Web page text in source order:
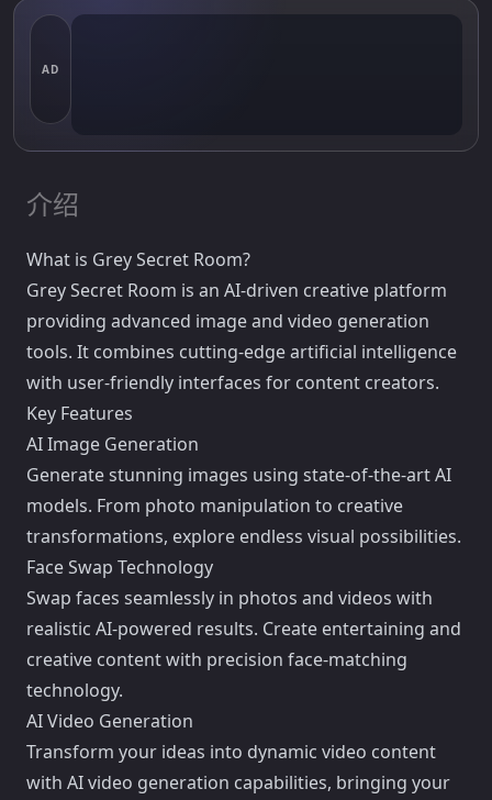
AD
介绍
What is Grey Secret Room?
Grey Secret Room is an AI-driven creative platform
providing advanced image and video generation
tools. It combines cutting-edge artificial intelligence
with user-friendly interfaces for content creators.
Key Features
AI Image Generation
Generate stunning images using state-of-the-art AI
models. From photo manipulation to creative
transformations, explore endless visual possibilities.
Face Swap Technology
Swap faces seamlessly in photos and videos with
realistic AI-powered results. Create entertaining and
creative content with precision face-matching
technology.
AI Video Generation
Transform your ideas into dynamic video content
with AI video generation capabilities, bringing your